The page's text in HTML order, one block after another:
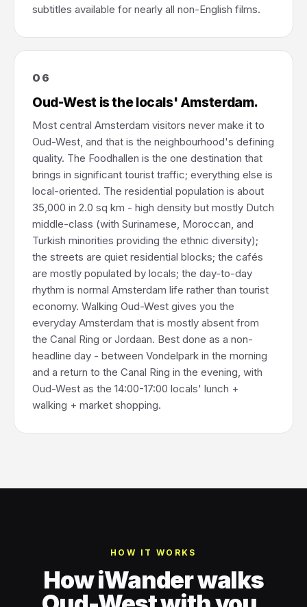
subtitles available for nearly all non-English films.
06
Oud-West is the locals' Amsterdam.
Most central Amsterdam visitors never make it to
Oud-West, and that is the neighbourhood's defining
quality. The Foodhallen is the one destination that
brings in significant tourist traffic; everything else is
local-oriented. The residential population is about
35,000 in 2.0 sq km - high density but mostly Dutch
middle-class (with Surinamese, Moroccan, and
Turkish minorities providing the ethnic diversity);
the streets are quiet residential blocks; the cafés
are mostly populated by locals; the day-to-day
rhythm is normal Amsterdam life rather than tourist
economy. Walking Oud-West gives you the
everyday Amsterdam that is mostly absent from
the Canal Ring or Jordaan. Best done as a non-
headline day - between Vondelpark in the morning
and a return to the Canal Ring in the evening, with
Oud-West as the 14:00-17:00 locals' lunch +
walking + market shopping.
HOW IT WORKS
How iWander walks